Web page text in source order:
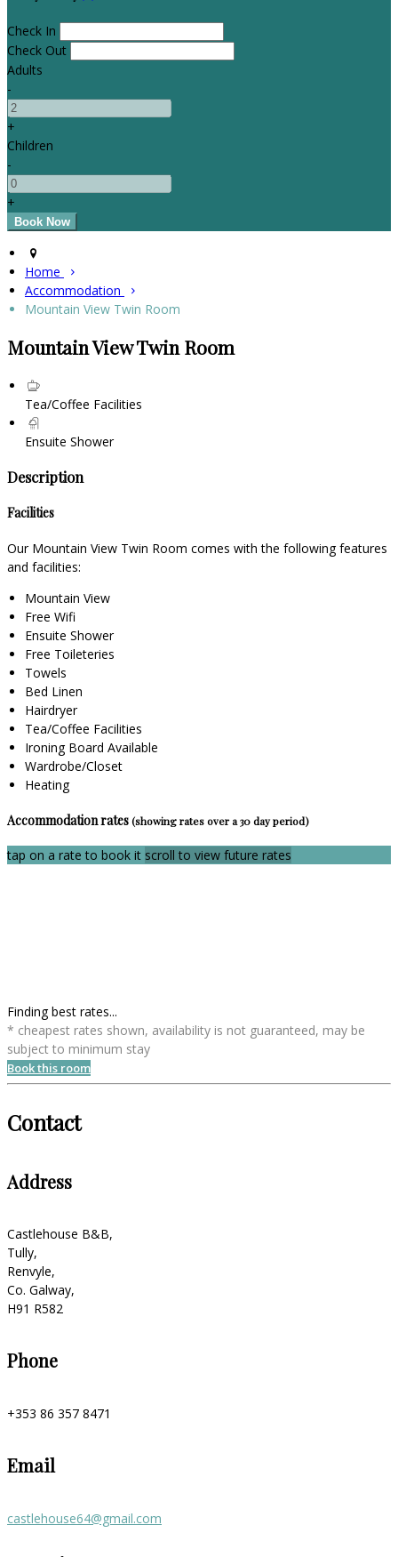
Check In
Check Out
Adults
-
+
Children
-
+
Home
Accommodation
Mountain View Twin Room
Mountain View Twin Room
Tea/Coffee Facilities
Ensuite Shower
Description
Facilities
Our Mountain View Twin Room comes with the following features
and facilities:
Mountain View
Free Wifi
Ensuite Shower
Free Toileteries
Towels
Bed Linen
Hairdryer
Tea/Coffee Facilities
Ironing Board Available
Wardrobe/Closet
Heating
Accommodation rates(showing rates over a 30 day period)
tap on a rate to book it scroll to view future rates
Finding best rates...
* cheapest rates shown, availability is not guaranteed, may be
subject to minimum stay
Book this room
Contact
Address
Castlehouse B&B,
Tully,
Renvyle,
Co. Galway,
H91 R582
Phone
+353 86 357 8471
Email
castlehouse64@gmail.com